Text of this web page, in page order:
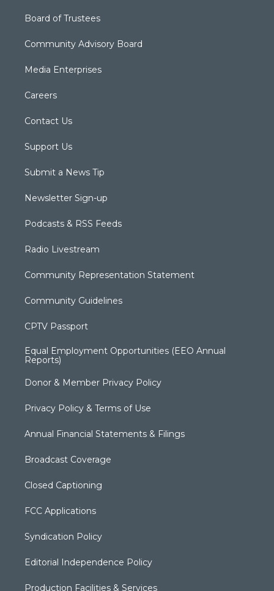
Board of Trustees
Community Advisory Board
Media Enterprises
Careers
Contact Us
Support Us
Submit a News Tip
Newsletter Sign-up
Podcasts & RSS Feeds
Radio Livestream
Community Representation Statement
Community Guidelines
CPTV Passport
Equal Employment Opportunities (EEO Annual
Reports)
Donor & Member Privacy Policy
Privacy Policy & Terms of Use
Annual Financial Statements & Filings
Broadcast Coverage
Closed Captioning
FCC Applications
Syndication Policy
Editorial Independence Policy
Production Facilities & Services